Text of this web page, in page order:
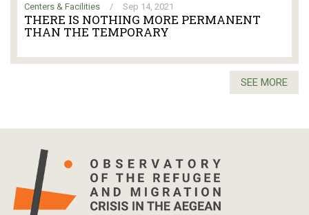
Centers & Facilities / Sep 14, 2021
THERE IS NOTHING MORE PERMANENT
THAN THE TEMPORARY
SEE MORE